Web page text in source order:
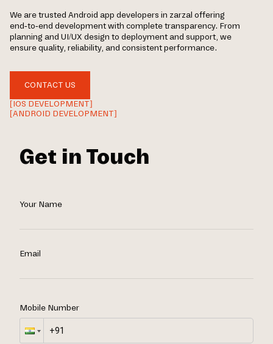
We are trusted Android app developers in zarzal offering
end-to-end development with complete transparency. From
planning and UI/UX design to deployment and support, we
ensure quality, reliability, and consistent performance.
CONTACT US
[IOS DEVELOPMENT]
[ANDROID DEVELOPMENT]
Get in Touch
Your Name
Email
Mobile Number